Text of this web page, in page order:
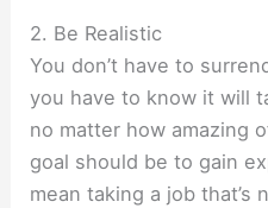
2. Be Realistic
You don’t have to
you have to know it will
no matter how amazing
goal should be to gain
mean taking a job that’s